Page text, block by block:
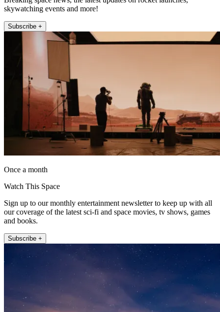
skywatching events and more!
Subscribe +
Once a month
Watch This Space
Sign up to our monthly entertainment newsletter to keep up with all
our coverage of the latest sci-fi and space movies, tv shows, games
and books.
Subscribe +